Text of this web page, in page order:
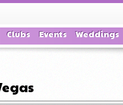
Clubs Events Weddings